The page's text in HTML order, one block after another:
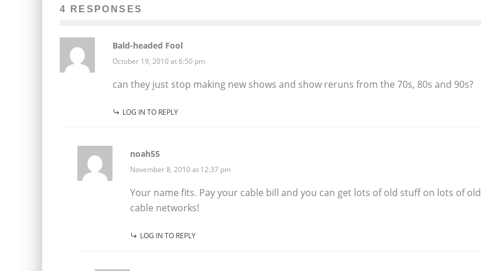
4 RESPONSES
Bald-headed Fool
October 19, 2010 at 6:50 pm
can they just stop making new shows and show reruns from the 70s, 80s and 90s?
LOG IN TO REPLY
noah55
November 8, 2010 at 12:37 pm
Your name fits. Pay your cable bill and you can get lots of old stuff on lots of old
cable networks!
LOG IN TO REPLY